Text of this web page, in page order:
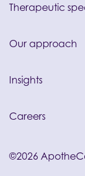
Therapeutic
Our approach
Insights
Careers
©2026